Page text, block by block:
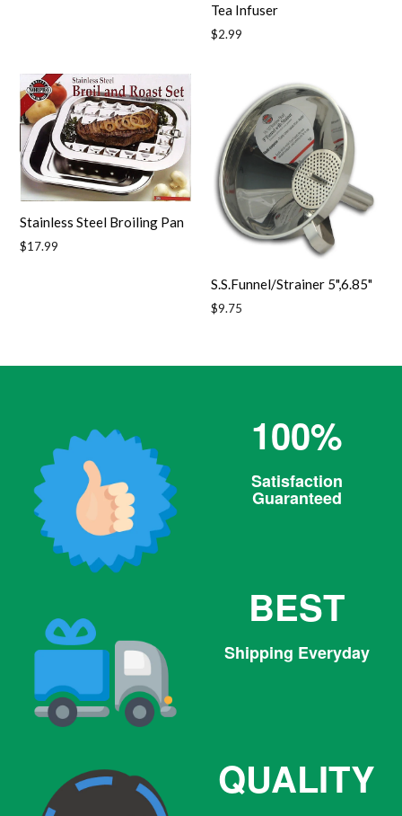
Tea Infuser
Regular
$2.99
Stainless Steel Broiling Pan
Regular
$17.99
S.S.Funnel/Strainer 5",6.85"
Regular
$9.75
100%
Satisfaction
Guaranteed
BEST
Shipping Everyday
QUALITY